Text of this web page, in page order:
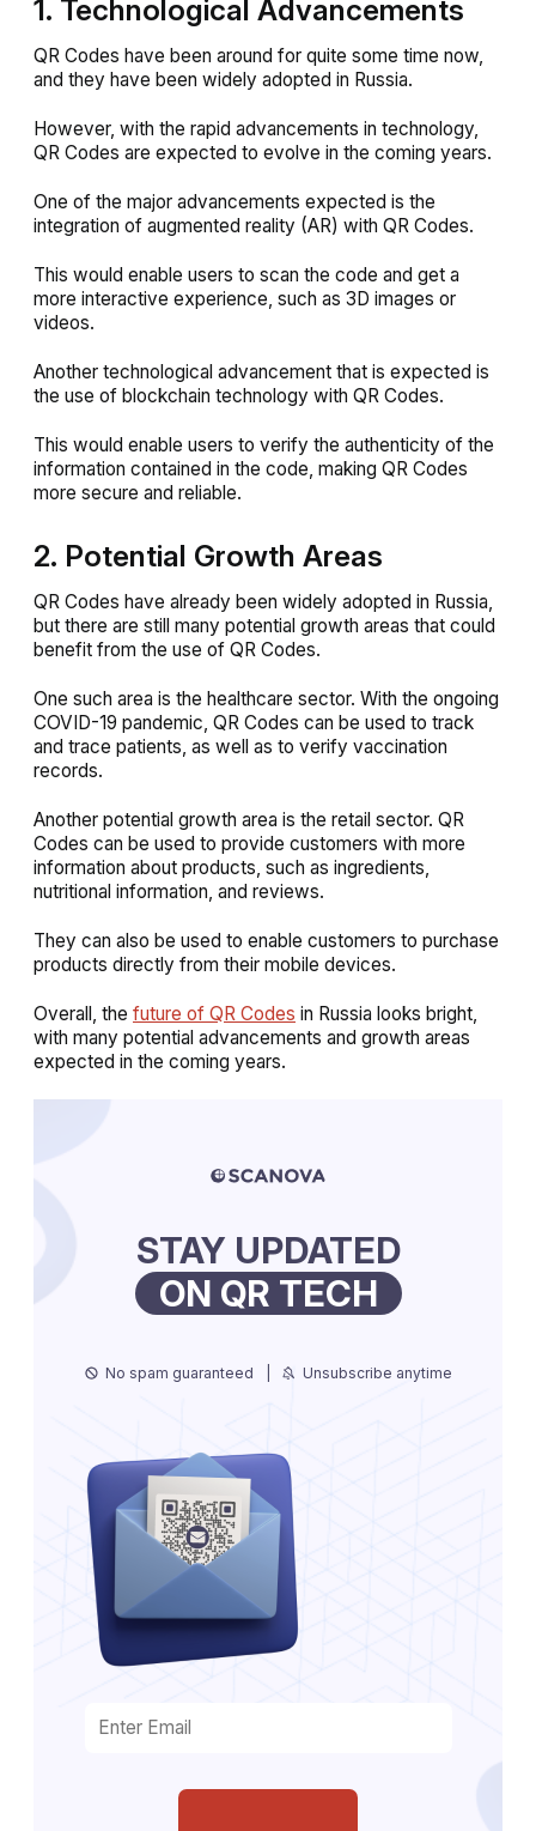
1. Technological Advancements
QR Codes have been around for quite some time now,
and they have been widely adopted in Russia.
However, with the rapid advancements in technology,
QR Codes are expected to evolve in the coming years.
One of the major advancements expected is the
integration of augmented reality (AR) with QR Codes.
This would enable users to scan the code and get a
more interactive experience, such as 3D images or
videos.
Another technological advancement that is expected is
the use of blockchain technology with QR Codes.
This would enable users to verify the authenticity of the
information contained in the code, making QR Codes
more secure and reliable.
2. Potential Growth Areas
QR Codes have already been widely adopted in Russia,
but there are still many potential growth areas that could
benefit from the use of QR Codes.
One such area is the healthcare sector. With the ongoing
COVID-19 pandemic, QR Codes can be used to track
and trace patients, as well as to verify vaccination
records.
Another potential growth area is the retail sector. QR
Codes can be used to provide customers with more
information about products, such as ingredients,
nutritional information, and reviews.
They can also be used to enable customers to purchase
products directly from their mobile devices.
Overall, the future of QR Codes in Russia looks bright,
with many potential advancements and growth areas
expected in the coming years.
STAY UPDATED
ON QR TECH
No spam guaranteed Unsubscribe anytime